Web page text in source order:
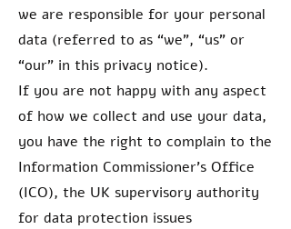
we are responsible for your personal
data (referred to as “we”, “us” or
“our” in this privacy notice).
If you are not happy with any aspect
of how we collect and use your data,
you have the right to complain to the
Information Commissioner’s Office
(ICO), the UK supervisory authority
for data protection issues